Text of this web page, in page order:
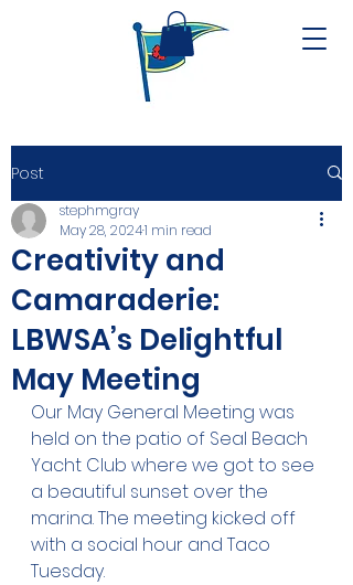
Post
Creativity and
Camaraderie:
LBWSA’s Delightful
May Meeting
stephmgray
May 28, 20241 min read
Our May General Meeting was
held on the patio of Seal Beach
Yacht Club where we got to see
a beautiful sunset over the
marina. The meeting kicked off
with a social hour and Taco
Tuesday.